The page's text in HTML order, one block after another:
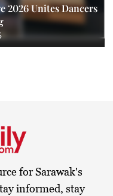
2026 Unites Dancers
for Sarawak's
informed, stay